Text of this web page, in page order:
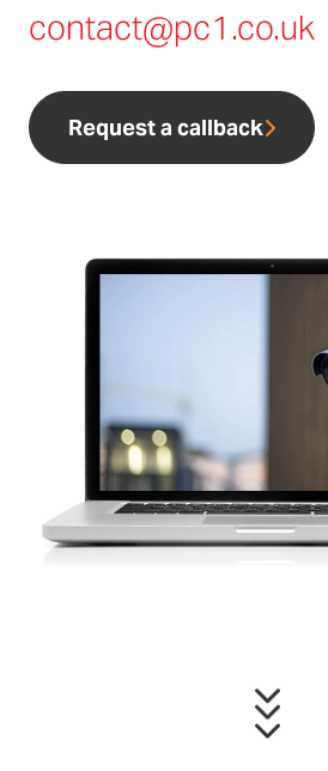
contact@pc1.co.uk
Request a callback